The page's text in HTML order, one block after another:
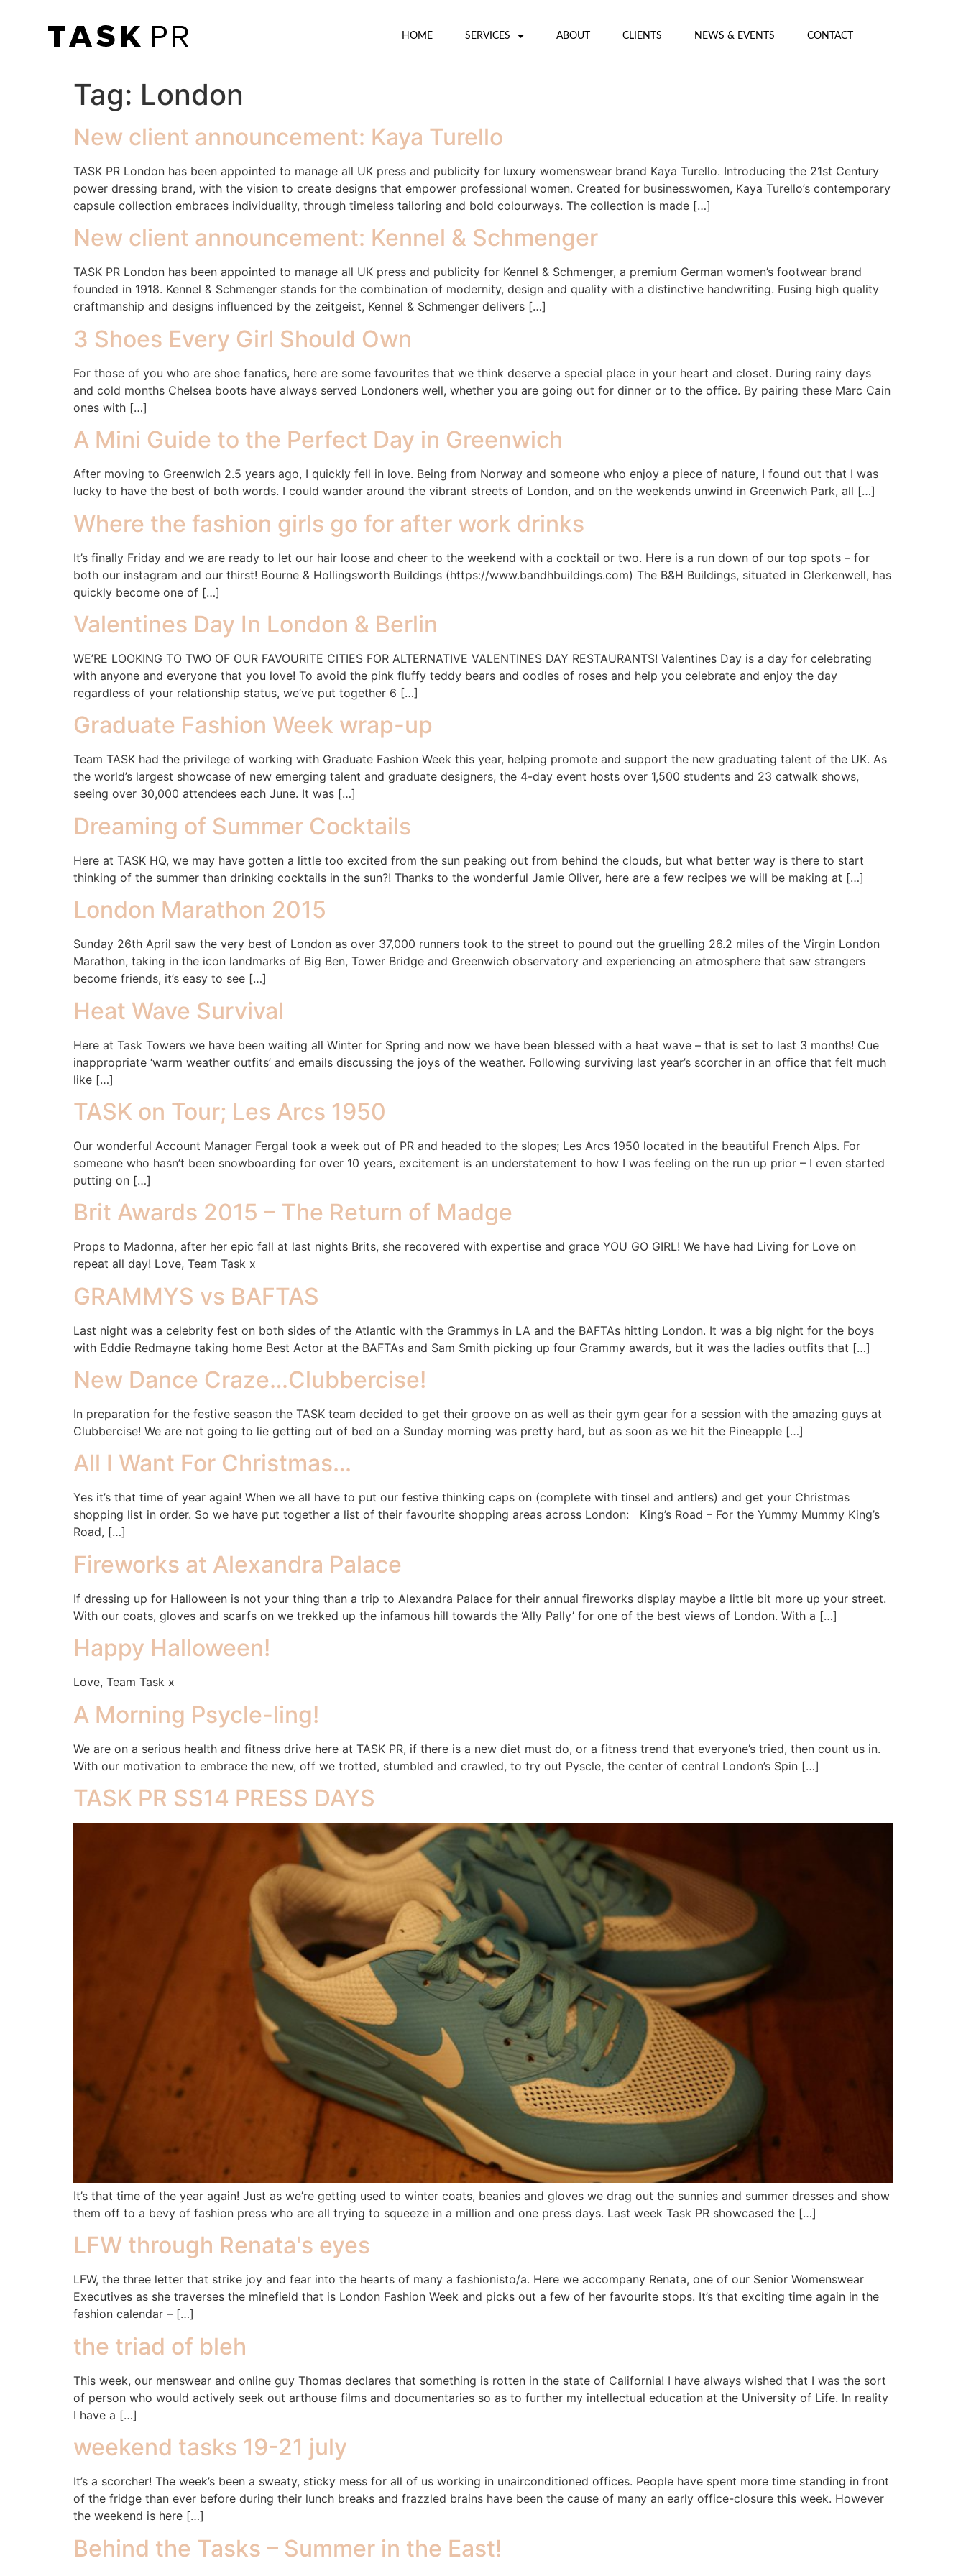
HOME SERVICES ABOUT CLIENTS NEWS & EVENTS CONTACT
Tag: London
New client announcement: Kaya Turello
TASK PR London has been appointed to manage all UK press and publicity for luxury womenswear brand Kaya Turello. Introducing the 21st Century
power dressing brand, with the vision to create designs that empower professional women. Created for businesswomen, Kaya Turello’s contemporary
capsule collection embraces individuality, through timeless tailoring and bold colourways. The collection is made […]
New client announcement: Kennel & Schmenger
TASK PR London has been appointed to manage all UK press and publicity for Kennel & Schmenger, a premium German women’s footwear brand
founded in 1918. Kennel & Schmenger stands for the combination of modernity, design and quality with a distinctive handwriting. Fusing high quality
craftmanship and designs influenced by the zeitgeist, Kennel & Schmenger delivers […]
3 Shoes Every Girl Should Own
For those of you who are shoe fanatics, here are some favourites that we think deserve a special place in your heart and closet. During rainy days
and cold months Chelsea boots have always served Londoners well, whether you are going out for dinner or to the office. By pairing these Marc Cain
ones with […]
A Mini Guide to the Perfect Day in Greenwich
After moving to Greenwich 2.5 years ago, I quickly fell in love. Being from Norway and someone who enjoy a piece of nature, I found out that I was
lucky to have the best of both words. I could wander around the vibrant streets of London, and on the weekends unwind in Greenwich Park, all […]
Where the fashion girls go for after work drinks
It’s finally Friday and we are ready to let our hair loose and cheer to the weekend with a cocktail or two. Here is a run down of our top spots – for
both our instagram and our thirst! Bourne & Hollingsworth Buildings (https://www.bandhbuildings.com) The B&H Buildings, situated in Clerkenwell, has
quickly become one of […]
Valentines Day In London & Berlin
WE’RE LOOKING TO TWO OF OUR FAVOURITE CITIES FOR ALTERNATIVE VALENTINES DAY RESTAURANTS! Valentines Day is a day for celebrating
with anyone and everyone that you love! To avoid the pink fluffy teddy bears and oodles of roses and help you celebrate and enjoy the day
regardless of your relationship status, we’ve put together 6 […]
Graduate Fashion Week wrap-up
Team TASK had the privilege of working with Graduate Fashion Week this year, helping promote and support the new graduating talent of the UK. As
the world’s largest showcase of new emerging talent and graduate designers, the 4-day event hosts over 1,500 students and 23 catwalk shows,
seeing over 30,000 attendees each June. It was […]
Dreaming of Summer Cocktails
Here at TASK HQ, we may have gotten a little too excited from the sun peaking out from behind the clouds, but what better way is there to start
thinking of the summer than drinking cocktails in the sun?! Thanks to the wonderful Jamie Oliver, here are a few recipes we will be making at […]
London Marathon 2015
Sunday 26th April saw the very best of London as over 37,000 runners took to the street to pound out the gruelling 26.2 miles of the Virgin London
Marathon, taking in the icon landmarks of Big Ben, Tower Bridge and Greenwich observatory and experiencing an atmosphere that saw strangers
become friends, it’s easy to see […]
Heat Wave Survival
Here at Task Towers we have been waiting all Winter for Spring and now we have been blessed with a heat wave – that is set to last 3 months! Cue
inappropriate ‘warm weather outfits’ and emails discussing the joys of the weather. Following surviving last year’s scorcher in an office that felt much
like […]
TASK on Tour; Les Arcs 1950
Our wonderful Account Manager Fergal took a week out of PR and headed to the slopes; Les Arcs 1950 located in the beautiful French Alps. For
someone who hasn’t been snowboarding for over 10 years, excitement is an understatement to how I was feeling on the run up prior – I even started
putting on […]
Brit Awards 2015 – The Return of Madge
Props to Madonna, after her epic fall at last nights Brits, she recovered with expertise and grace YOU GO GIRL! We have had Living for Love on
repeat all day! Love, Team Task x
GRAMMYS vs BAFTAS
Last night was a celebrity fest on both sides of the Atlantic with the Grammys in LA and the BAFTAs hitting London. It was a big night for the boys
with Eddie Redmayne taking home Best Actor at the BAFTAs and Sam Smith picking up four Grammy awards, but it was the ladies outfits that […]
New Dance Craze…Clubbercise!
In preparation for the festive season the TASK team decided to get their groove on as well as their gym gear for a session with the amazing guys at
Clubbercise! We are not going to lie getting out of bed on a Sunday morning was pretty hard, but as soon as we hit the Pineapple […]
All I Want For Christmas…
Yes it’s that time of year again! When we all have to put our festive thinking caps on (complete with tinsel and antlers) and get your Christmas
shopping list in order. So we have put together a list of their favourite shopping areas across London: King’s Road – For the Yummy Mummy King’s
Road, […]
Fireworks at Alexandra Palace
If dressing up for Halloween is not your thing than a trip to Alexandra Palace for their annual fireworks display maybe a little bit more up your street.
With our coats, gloves and scarfs on we trekked up the infamous hill towards the ‘Ally Pally’ for one of the best views of London. With a […]
Happy Halloween!
Love, Team Task x
A Morning Psycle-ling!
We are on a serious health and fitness drive here at TASK PR, if there is a new diet must do, or a fitness trend that everyone’s tried, then count us in.
With our motivation to embrace the new, off we trotted, stumbled and crawled, to try out Pyscle, the center of central London’s Spin […]
TASK PR SS14 PRESS DAYS
It’s that time of the year again! Just as we’re getting used to winter coats, beanies and gloves we drag out the sunnies and summer dresses and show
them off to a bevy of fashion press who are all trying to squeeze in a million and one press days. Last week Task PR showcased the […]
LFW through Renata's eyes
LFW, the three letter that strike joy and fear into the hearts of many a fashionisto/a. Here we accompany Renata, one of our Senior Womenswear
Executives as she traverses the minefield that is London Fashion Week and picks out a few of her favourite stops. It’s that exciting time again in the
fashion calendar – […]
the triad of bleh
This week, our menswear and online guy Thomas declares that something is rotten in the state of California! I have always wished that I was the sort
of person who would actively seek out arthouse films and documentaries so as to further my intellectual education at the University of Life. In reality
I have a […]
weekend tasks 19-21 july
It’s a scorcher! The week’s been a sweaty, sticky mess for all of us working in unairconditioned offices. People have spent more time standing in front
of the fridge than ever before during their lunch breaks and frazzled brains have been the cause of many an early office-closure this week. However
the weekend is here […]
Behind the Tasks – Summer in the East!